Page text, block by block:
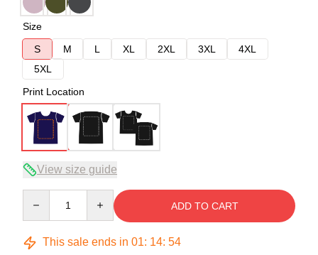
Size
S
M L XL 2XL 3XL
4XL
5XL
Print Location
View size guide
ADD TO CART
This sale ends in 01: 14: 54